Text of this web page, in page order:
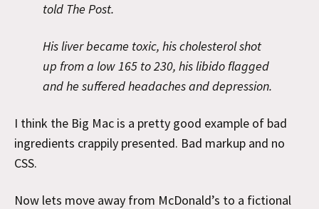
told The Post.
His liver became toxic, his cholesterol shot
up from a low 165 to 230, his libido flagged
and he suffered headaches and depression.
I think the Big Mac is a pretty good example of bad
ingredients crappily presented. Bad markup and no
CSS.
Now lets move away from McDonald’s to a fictional